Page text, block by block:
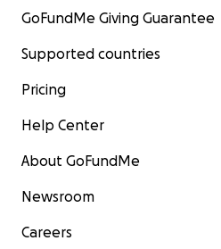
GoFundMe Giving Guarantee
Supported countries
Pricing
Help Center
About GoFundMe
Newsroom
Careers